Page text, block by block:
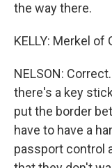
the way there.
KELLY: Merkel of
NELSON:
there's a key
put the border
have to have a
passport control